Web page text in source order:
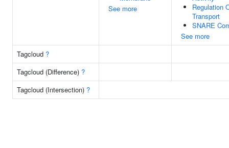
See more
Regulation
Transport
SNARE
See more
Tagcloud ?
Tagcloud (Difference) ?
Tagcloud (Intersection) ?